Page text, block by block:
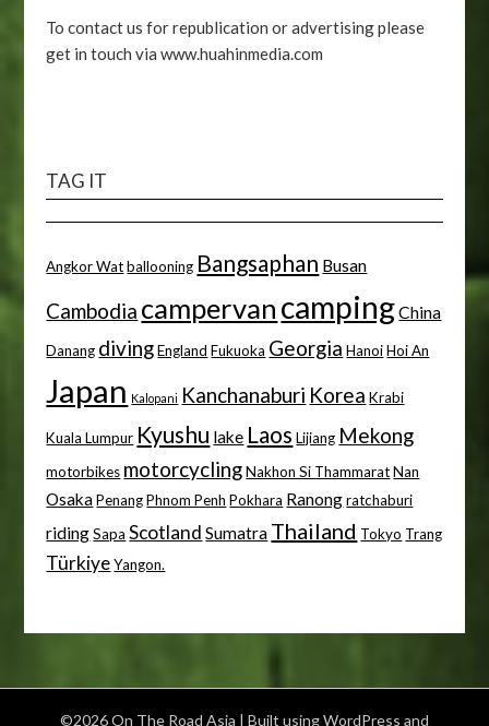
To contact us for republication or advertising please
get in touch via www.huahinmedia.com
TAG IT
Angkor Wat ballooning Bangsaphan Busan
Cambodia campervan campingChina
Danang diving England Fukuoka Georgia Hanoi Hoi An
Japan Kalopani Kanchanaburi Korea Krabi
Kuala Lumpur Kyushu lake Laos Lijiang Mekong
motorbikes motorcycling Nakhon Si Thammarat Nan
Osaka Penang Phnom Penh Pokhara Ranong ratchaburi
riding Sapa Scotland Sumatra Thailand Tokyo Trang
Türkiye Yangon.
©2026 On The Road Asia | Built using WordPress and